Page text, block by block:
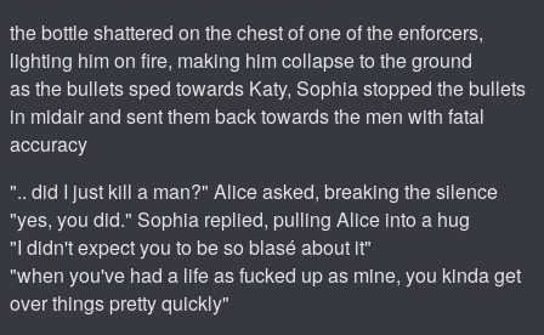
the bottle shattered on the chest of one of the enforcers,
lighting him on fire, making him collapse to the ground
as the bullets sped towards Katy, Sophia stopped the bullets
in midair and sent them back towards the men with fatal
accuracy
".. did I just kill a man?" Alice asked, breaking the silence
"yes, you did." Sophia replied, pulling Alice into a hug
"I didn't expect you to be so blasé about it"
"when you've had a life as fucked up as mine, you kinda get
over things pretty quickly"